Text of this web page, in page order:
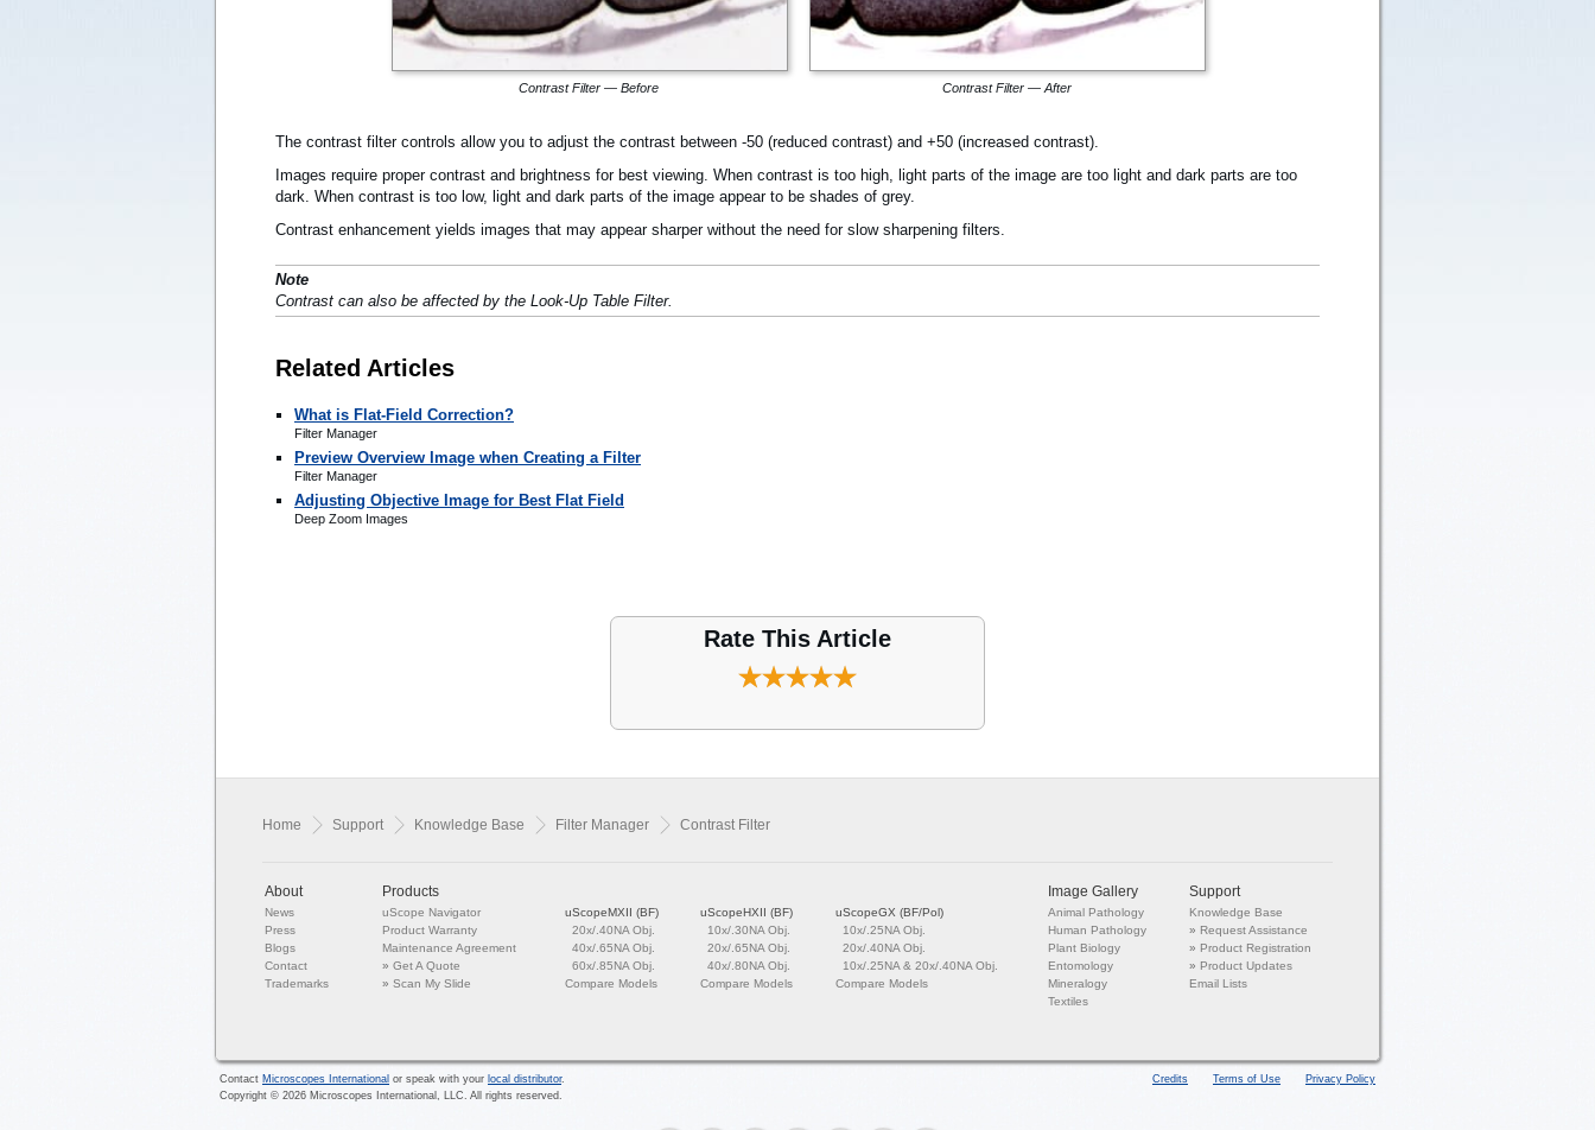
Contrast Filter — Before Contrast Filter — After
The contrast filter controls allow you to adjust the contrast between -50 (reduced contrast) and +50 (increased contrast).
Images require proper contrast and brightness for best viewing. When contrast is too high, light parts of the image are too light and dark parts are too
dark. When contrast is too low, light and dark parts of the image appear to be shades of grey.
Contrast enhancement yields images that may appear sharper without the need for slow sharpening filters.
Note
Contrast can also be affected by the Look-Up Table Filter.
Related Articles
What is Flat-Field Correction?
Filter Manager
Preview Overview Image when Creating a Filter
Filter Manager
Adjusting Objective Image for Best Flat Field
Deep Zoom Images
Rate This Article
Home Support Knowledge Base Filter Manager Contrast Filter
About
News
Press
Blogs
Contact
Trademarks
Products
uScope Navigator
Product Warranty
Maintenance Agreement
»Get A Quote
»Scan My Slide
uScopeMXII (BF)
20x/.40NA Obj.
40x/.65NA Obj.
60x/.85NA Obj.
Compare Models
uScopeHXII (BF)
10x/.30NA Obj.
20x/.65NA Obj.
40x/.80NA Obj.
Compare Models
uScopeGX (BF/Pol)
10x/.25NA Obj.
20x/.40NA Obj.
10x/.25NA & 20x/.40NA Obj.
Compare Models
Image Gallery
Animal Pathology
Human Pathology
Plant Biology
Entomology
Mineralogy
Textiles
Support
Knowledge Base
» Request Assistance
» Product Registration
» Product Updates
Email Lists
Contact Microscopes International or speak with your local distributor. Credits Terms of Use
Privacy Policy
Copyright © 2026 Microscopes International, LLC. All rights reserved.